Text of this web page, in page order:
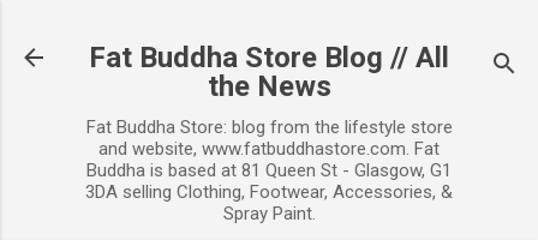
Fat Buddha Store Blog // All
the News
Fat Buddha Store: blog from the lifestyle store
and website, www.fatbuddhastore.com. Fat
Buddha is based at 81 Queen St - Glasgow, G1
3DA selling Clothing, Footwear, Accessories, &
Spray Paint.